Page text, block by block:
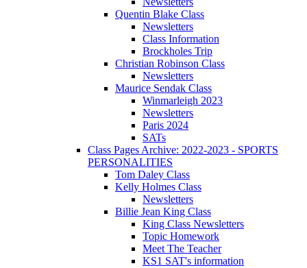
Quentin Blake Class
Newsletters
Class Information
Brockholes Trip
Christian Robinson Class
Newsletters
Maurice Sendak Class
Winmarleigh 2023
Newsletters
Paris 2024
SATs
Class Pages Archive: 2022-2023 - SPORTS
PERSONALITIES
Tom Daley Class
Kelly Holmes Class
Newsletters
Billie Jean King Class
King Class Newsletters
Topic Homework
Meet The Teacher
KS1 SAT's information